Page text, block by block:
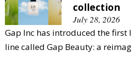
collection
July 28, 2026
Gap Inc has introduced the
line called Gap Beauty: a